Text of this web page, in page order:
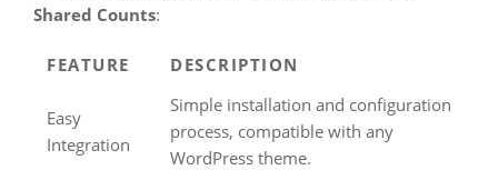
Shared Counts:
FEATURE DESCRIPTION
Easy
Integration
Simple installation and configuration
process, compatible with any
WordPress theme.